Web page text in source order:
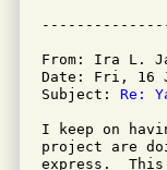
From: Ira L.
Date: Fri, 16
Subject: Re:
I keep on
project are
express.